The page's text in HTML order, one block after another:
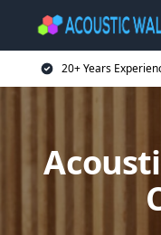
20+ Years